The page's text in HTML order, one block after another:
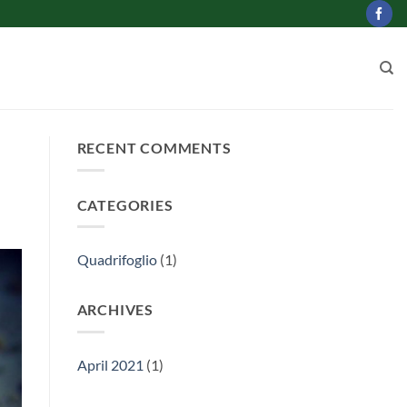
RECENT COMMENTS
CATEGORIES
Quadrifoglio(1)
ARCHIVES
April 2021 (1)